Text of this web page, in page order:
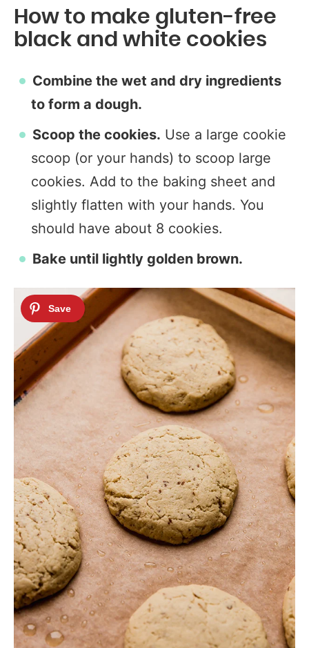
How to make gluten-free
black and white cookies
Combine the wet and dry ingredients
to form a dough.
Scoop the cookies. Use a large cookie
scoop (or your hands) to scoop large
cookies. Add to the baking sheet and
slightly flatten with your hands. You
should have about 8 cookies.
Bake until lightly golden brown.